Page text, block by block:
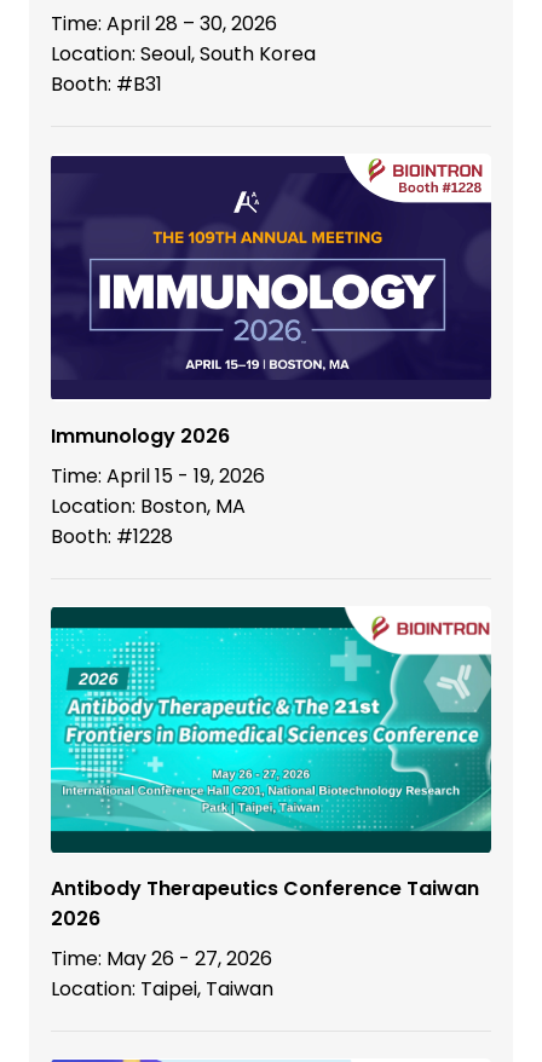
Time: April 28 – 30, 2026
Location: Seoul, South Korea
Booth: #B31
Immunology 2026
Time: April 15 - 19, 2026
Location: Boston, MA
Booth: #1228
Antibody Therapeutics Conference Taiwan
2026
Time: May 26 - 27, 2026
Location: Taipei, Taiwan